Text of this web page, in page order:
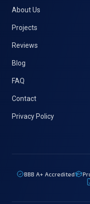
About Us
Projects
Reviews
Blog
FAQ
Contact
Privacy Policy
BBB A+Accredited